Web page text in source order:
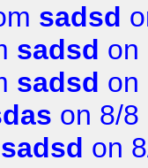
sadsd
sadsd on
sadsd on
on 8/8
sadsd on